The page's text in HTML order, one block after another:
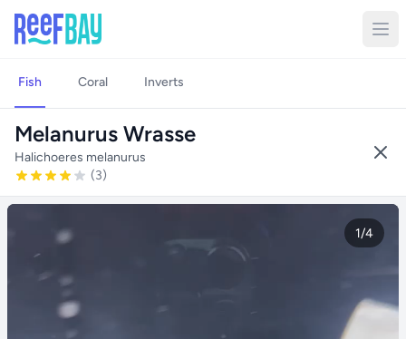
Fish Coral Inverts
Melanurus Wrasse
Halichoeres melanurus
(3)
1/4